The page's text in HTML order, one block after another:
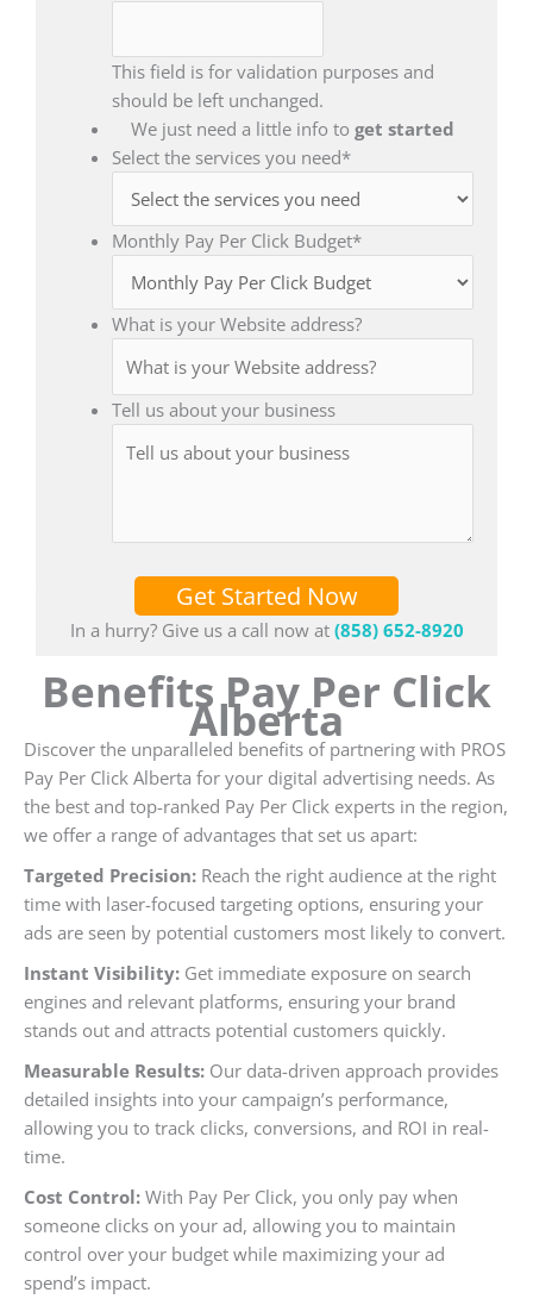
This field is for validation purposes and
should be left unchanged.
We just need a little info to get started
Select the services you need*
Monthly Pay Per Click Budget*
What is your Website address?
Tell us about your business
Get Started Now
In a hurry? Give us a call now at (858) 652-8920
Benefits Pay Per Click
Alberta
Discover the unparalleled benefits of partnering with PROS
Pay Per Click Alberta for your digital advertising needs. As
the best and top-ranked Pay Per Click experts in the region,
we offer a range of advantages that set us apart:
Targeted Precision: Reach the right audience at the right
time with laser-focused targeting options, ensuring your
ads are seen by potential customers most likely to convert.
Instant Visibility: Get immediate exposure on search
engines and relevant platforms, ensuring your brand
stands out and attracts potential customers quickly.
Measurable Results: Our data-driven approach provides
detailed insights into your campaign’s performance,
allowing you to track clicks, conversions, and ROI in real-
time.
Cost Control: With Pay Per Click, you only pay when
someone clicks on your ad, allowing you to maintain
control over your budget while maximizing your ad
spend’s impact.